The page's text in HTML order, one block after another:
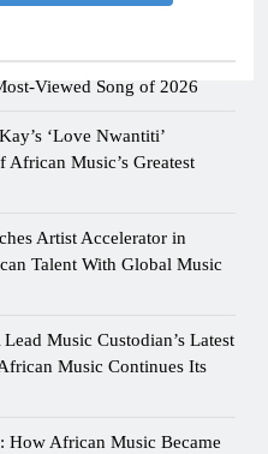
Viewed Song of 2026
‘Love Nwantiti’
African Music’s Greatest
Artist Accelerator in
Talent With Global Music
Music Custodian’s Latest
Music Continues Its
How African Music Became